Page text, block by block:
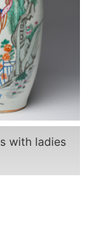
with ladies